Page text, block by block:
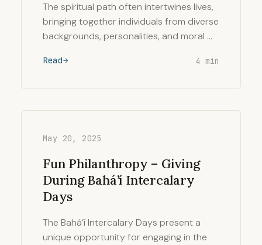
The spiritual path often intertwines lives,
bringing together individuals from diverse
backgrounds, personalities, and moral …
Read 4 min
May 20, 2025
Fun Philanthropy – Giving
During Bahá’í Intercalary
Days
The Bahá’í Intercalary Days present a
unique opportunity for engaging in the